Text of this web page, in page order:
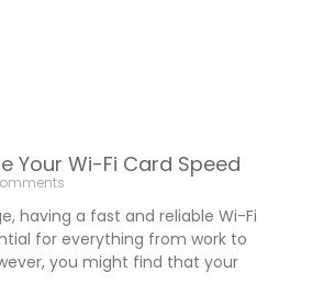
Your Wi-Fi Card Speed
having a fast and reliable Wi-Fi
for everything from work to
you might find that your